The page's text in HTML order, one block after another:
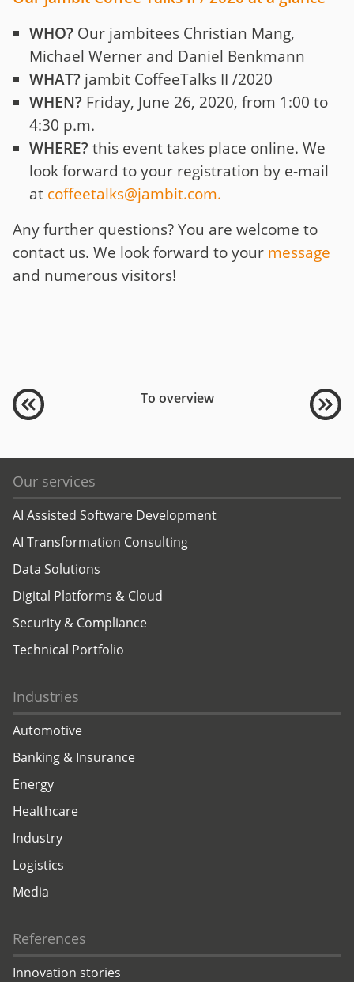
WHO? Our jambitees Christian Mang,
Michael Werner and Daniel Benkmann
WHAT? jambit CoffeeTalks II /2020
WHEN? Friday, June 26, 2020, from 1:00 to
4:30 p.m.
WHERE? this event takes place online. We
look forward to your registration by e-mail
at coffeetalks@jambit.com.
Any further questions? You are welcome to
contact us. We look forward to your message
and numerous visitors!
To overview
Our services
AI Assisted Software Development
AI Transformation Consulting
Data Solutions
Digital Platforms & Cloud
Security & Compliance
Technical Portfolio
Industries
Automotive
Banking & Insurance
Energy
Healthcare
Industry
Logistics
Media
References
Innovation stories